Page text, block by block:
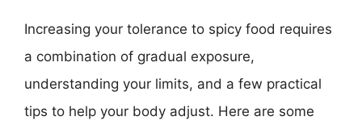
Increasing your tolerance to spicy food requires
a combination of gradual exposure,
understanding your limits, and a few practical
tips to help your body adjust. Here are some